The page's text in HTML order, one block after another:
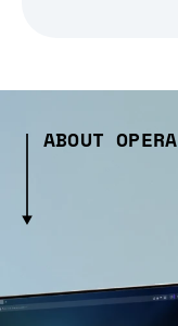
ABOUT OPERA